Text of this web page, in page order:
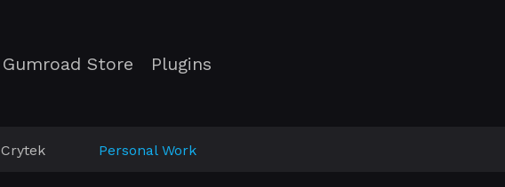
Gumroad Store Plugins
Crytek Personal Work